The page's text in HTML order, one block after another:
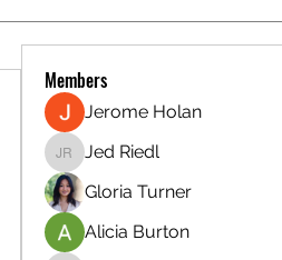
Members
Jerome Holan
Jed Riedl
Jed Riedl
Gloria Turner
Alicia Burton